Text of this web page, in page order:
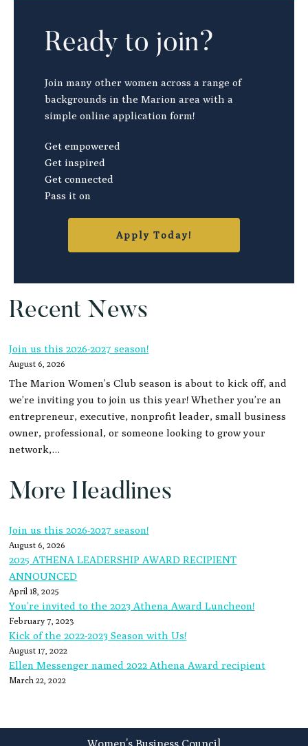
Ready to join?
Join many other women across a range of
backgrounds in the Marion area with a
simple online application form!
Get empowered
Get inspired
Get connected
Pass it on
Apply Today!
Recent News
Join us this 2026-2027 season!
August 6, 2026
The Marion Women’s Club season is about to kick off, and
we’re inviting you to join us this year! Whether you’re an
entrepreneur, executive, nonprofit leader, small business
owner, professional, or someone looking to grow your
network,…
More Headlines
Join us this 2026-2027 season!
August 6, 2026
2025 ATHENA LEADERSHIP AWARD RECIPIENT
ANNOUNCED
April 18, 2025
You’re invited to the 2023 Athena Award Luncheon!
February 7, 2023
Kick of the 2022-2023 Season with Us!
August 17, 2022
Ellen Messenger named 2022 Athena Award recipient
March 22, 2022